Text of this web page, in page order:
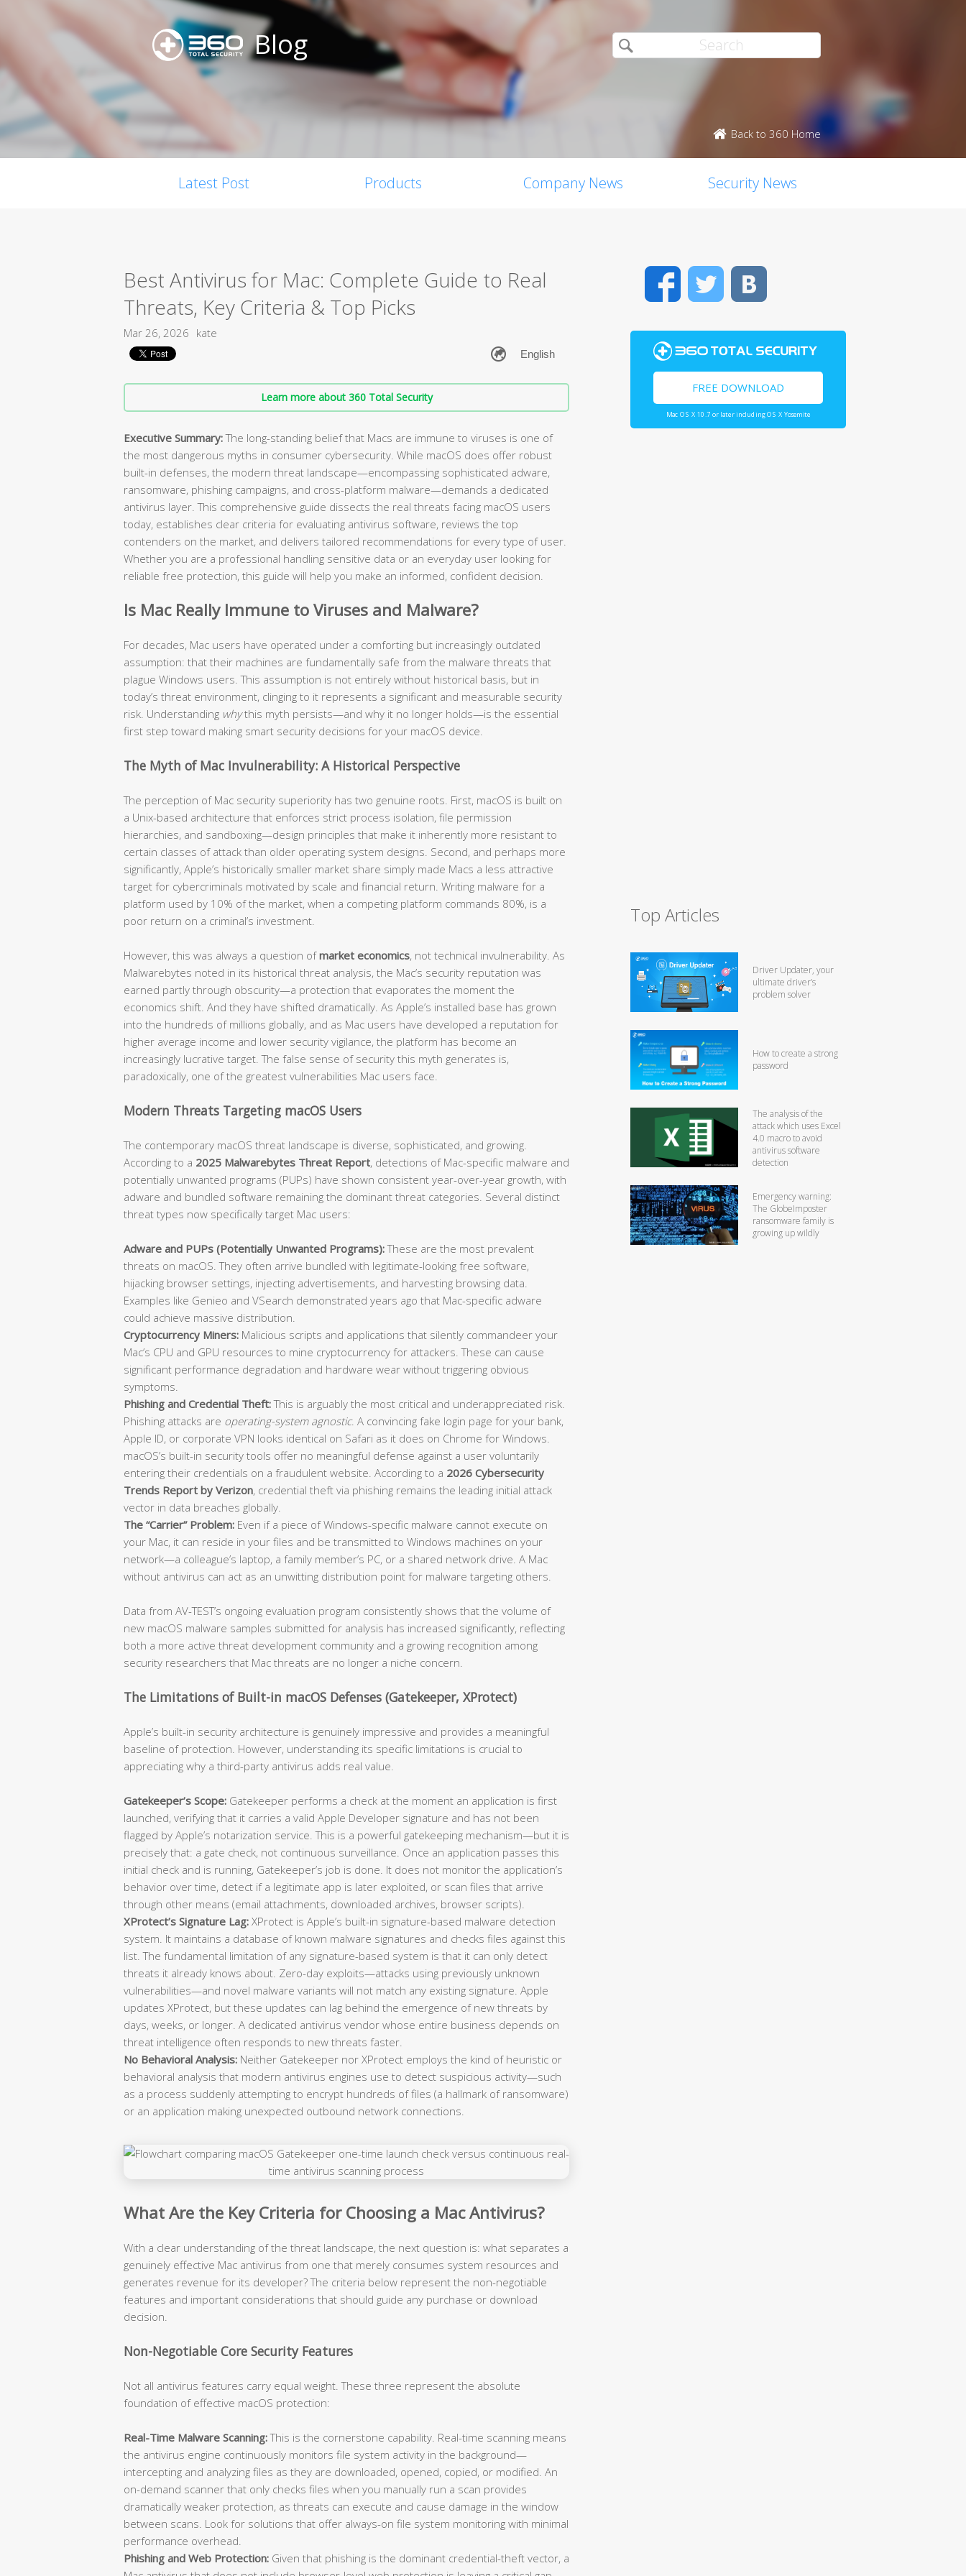
Blog
Back to 360 Home
Latest Post Products Company News Security News
Best Antivirus for Mac: Complete Guide to Real
Threats, Key Criteria & Top Picks
Mar 26, 2026 kate
Learn more about 360 Total Security
Executive Summary:The long-standing belief that Macs are immune to viruses is one of
the most dangerous myths in consumer cybersecurity. While macOS does offer robust
built-in defenses, the modern threat landscape—encompassing sophisticated adware,
ransomware, phishing campaigns, and cross-platform malware—demands a dedicated
antivirus layer. This comprehensive guide dissects the real threats facing macOS users
today, establishes clear criteria for evaluating antivirus software, reviews the top
contenders on the market, and delivers tailored recommendations for every type of user.
Whether you are a professional handling sensitive data or an everyday user looking for
reliable free protection, this guide will help you make an informed, confident decision.
Is Mac Really Immune to Viruses and Malware?
For decades, Mac users have operated under a comforting but increasingly outdated
assumption: that their machines are fundamentally safe from the malware threats that
plague Windows users. This assumption is not entirely without historical basis, but in
today’s threat environment, clinging to it represents a significant and measurable security
risk. Understanding whythis myth persists—and why it no longer holds—is the essential
first step toward making smart security decisions for your macOS device.
The Myth of Mac Invulnerability: A Historical Perspective
The perception of Mac security superiority has two genuine roots. First, macOS is built on
a Unix-based architecture that enforces strict process isolation, file permission
hierarchies, and sandboxing—design principles that make it inherently more resistant to
certain classes of attack than older operating system designs. Second, and perhaps more
significantly, Apple’s historically smaller market share simply made Macs a less attractive
target for cybercriminals motivated by scale and financial return. Writing malware for a
platform used by 10% of the market, when a competing platform commands 80%, is a
poor return on a criminal’s investment.
However, this was always a question ofmarket economics, not technical invulnerability. As
Malwarebytes noted in its historical threat analysis, the Mac’s security reputation was
earned partly through obscurity—a protection that evaporates the moment the
economics shift. And they have shifted dramatically. As Apple’s installed base has grown
into the hundreds of millions globally, and as Mac users have developed a reputation for
higher average income and lower security vigilance, the platform has become an
increasingly lucrative target. The false sense of security this myth generates is,
paradoxically, one of the greatest vulnerabilities Mac users face.
Modern Threats Targeting macOS Users
The contemporary macOS threat landscape is diverse, sophisticated, and growing.
According to a 2025 Malwarebytes Threat Report, detections of Mac-specific malware and
potentially unwanted programs (PUPs) have shown consistent year-over-year growth, with
adware and bundled software remaining the dominant threat categories. Several distinct
threat types now specifically target Mac users:
Adware and PUPs (Potentially Unwanted Programs):These are the most prevalent
threats on macOS. They often arrive bundled with legitimate-looking free software,
hijacking browser settings, injecting advertisements, and harvesting browsing data.
Examples like Genieo and VSearch demonstrated years ago that Mac-specific adware
could achieve massive distribution.
Cryptocurrency Miners: Malicious scripts and applications that silently commandeer your
Mac’s CPU and GPU resources to mine cryptocurrency for attackers. These can cause
significant performance degradation and hardware wear without triggering obvious
symptoms.
Phishing and Credential Theft:This is arguably the most critical and underappreciated risk.
Phishing attacks are operating-system agnostic. A convincing fake login page for your bank,
Apple ID, or corporate VPN looks identical on Safari as it does on Chrome for Windows.
macOS’s built-in security tools offer no meaningful defense against a user voluntarily
entering their credentials on a fraudulent website. According to a 2026 Cybersecurity
Trends Report by Verizon, credential theft via phishing remains the leading initial attack
vector in data breaches globally.
The “Carrier” Problem: Even if a piece of Windows-specific malware cannot execute on
your Mac, it can reside in your files and be transmitted to Windows machines on your
network—a colleague’s laptop, a family member’s PC, or a shared network drive. A Mac
without antivirus can act as an unwitting distribution point for malware targeting others.
Data from AV-TEST’s ongoing evaluation program consistently shows that the volume of
new macOS malware samples submitted for analysis has increased significantly, reflecting
both a more active threat development community and a growing recognition among
security researchers that Mac threats are no longer a niche concern.
The Limitations of Built-in macOS Defenses (Gatekeeper, XProtect)
Apple’s built-in security architecture is genuinely impressive and provides a meaningful
baseline of protection. However, understanding its specific limitations is crucial to
appreciating why a third-party antivirus adds real value.
Gatekeeper’s Scope: Gatekeeper performs a check at the moment an application is first
launched, verifying that it carries a valid Apple Developer signature and has not been
flagged by Apple’s notarization service. This is a powerful gatekeeping mechanism—but it is
precisely that: a gate check, not continuous surveillance. Once an application passes this
initial check and is running, Gatekeeper’s job is done. It does not monitor the application’s
behavior over time, detect if a legitimate app is later exploited, or scan files that arrive
through other means (email attachments, downloaded archives, browser scripts).
XProtect’s Signature Lag: XProtect is Apple’s built-in signature-based malware detection
system. It maintains a database of known malware signatures and checks files against this
list. The fundamental limitation of any signature-based system is that it can only detect
threats it already knows about. Zero-day exploits—attacks using previously unknown
vulnerabilities—and novel malware variants will not match any existing signature. Apple
updates XProtect, but these updates can lag behind the emergence of new threats by
days, weeks, or longer. A dedicated antivirus vendor whose entire business depends on
threat intelligence often responds to new threats faster.
No Behavioral Analysis: Neither Gatekeeper nor XProtect employs the kind of heuristic or
behavioral analysis that modern antivirus engines use to detect suspicious activity—such
as a process suddenly attempting to encrypt hundreds of files (a hallmark of ransomware)
or an application making unexpected outbound network connections.
What Are the Key Criteria for Choosing a Mac Antivirus?
With a clear understanding of the threat landscape, the next question is: what separates a
genuinely effective Mac antivirus from one that merely consumes system resources and
generates revenue for its developer? The criteria below represent the non-negotiable
features and important considerations that should guide any purchase or download
decision.
Non-Negotiable Core Security Features
Not all antivirus features carry equal weight. These three represent the absolute
foundation of effective macOS protection:
Real-Time Malware Scanning:This is the cornerstone capability. Real-time scanning means
the antivirus engine continuously monitors file system activity in the background—
intercepting and analyzing files as they are downloaded, opened, copied, or modified. An
on-demand scanner that only checks files when you manually run a scan provides
dramatically weaker protection, as threats can execute and cause damage in the window
between scans. Look for solutions that offer always-on file system monitoring with minimal
performance overhead.
Phishing and Web Protection: Given that phishing is the dominant credential-theft vector, a
FacebookTwitter
FREE DOWNLOAD
Mac OS X 10.7 or later including OS X Yosemite
Top Articles
Driver Updater, your
ultimate driver’s
problem solver
How to create a strong
password
The analysis of the
attack which uses Excel
4.0 macro to avoid
antivirus software
detection
Emergency warning:
The GlobeImposter
ransomware family is
growing up wildly